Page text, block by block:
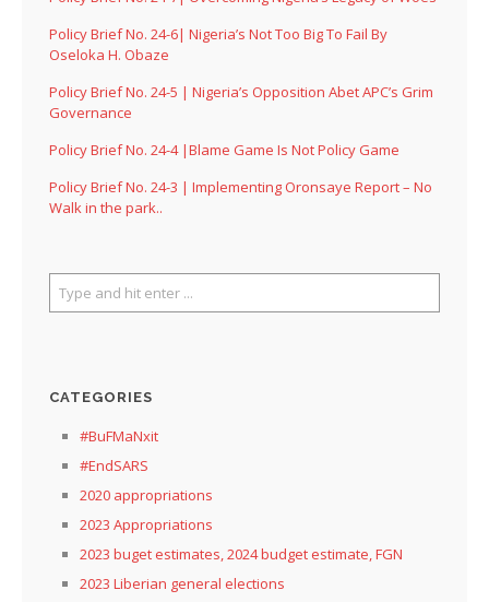
Policy Brief No. 24-6| Nigeria’s Not Too Big To Fail By
Oseloka H. Obaze
Policy Brief No. 24-5 | Nigeria’s Opposition Abet APC’s Grim
Governance
Policy Brief No. 24-4 |Blame Game Is Not Policy Game
Policy Brief No. 24-3 | Implementing Oronsaye Report – No
Walk in the park..
CATEGORIES
#BuFMaNxit
#EndSARS
2020 appropriations
2023 Appropriations
2023 buget estimates, 2024 budget estimate, FGN
2023 Liberian general elections